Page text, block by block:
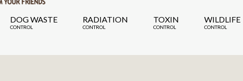
DOG WASTE
CONTROL
RADIATION
CONTROL
TOXIN
CONTROL
WILDLIFE
CONTROL